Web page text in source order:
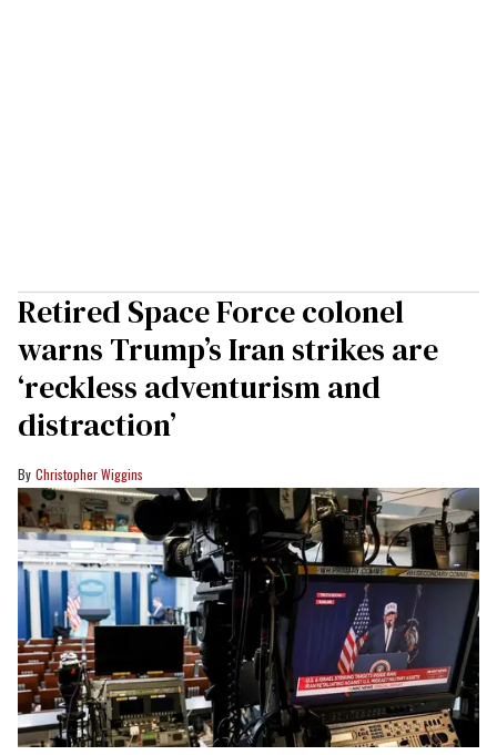
Retired Space Force colonel
warns Trump’s Iran strikes are
‘reckless adventurism and
distraction’
Christopher Wiggins